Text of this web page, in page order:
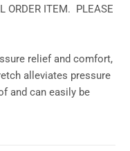
ORDER ITEM. PLEASE
relief and comfort,
alleviates pressure
and can easily be